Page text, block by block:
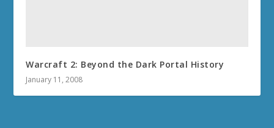
Warcraft 2: Beyond the Dark Portal History
January 11, 2008